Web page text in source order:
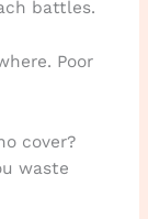
battles.
Poor
cover?
waste